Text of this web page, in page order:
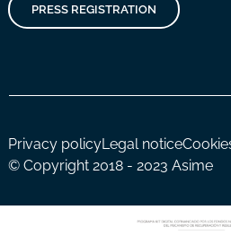
PRESS REGISTRATION
Privacy policyLegal notice
© Copyright 2018 - 2023 Asime